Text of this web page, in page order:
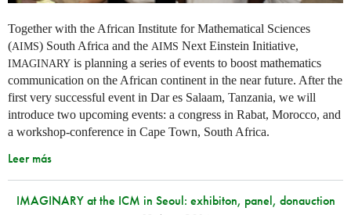
Together with the African Institute for Mathematical Sciences
(AIMS) South Africa and the AIMS Next Einstein Initiative,
IMAGINARY is planning a series of events to boost mathematics
communication on the African continent in the near future. After the
first very successful event in Dar es Salaam, Tanzania, we will
introduce two upcoming events: a congress in Rabat, Morocco, and
a workshop-conference in Cape Town, South Africa.
Leer más
IMAGINARY at the ICM in Seoul: exhibiton, panel, donauction